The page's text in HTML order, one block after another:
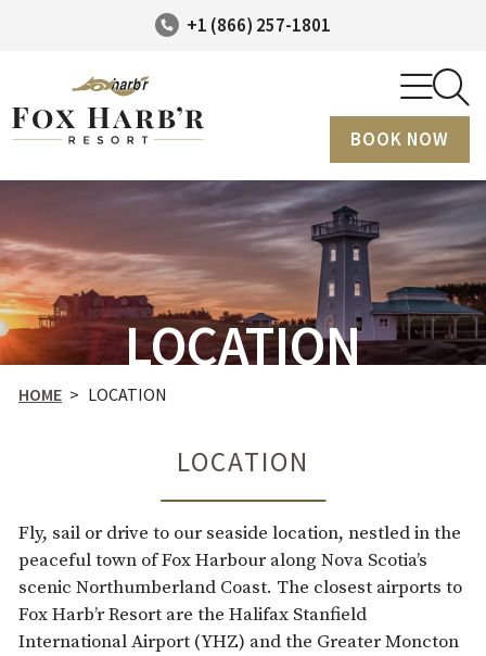
+1 (866) 257-1801
BOOK NOW
LOCATION
HOME > LOCATION
LOCATION
Fly, sail or drive to our seaside location, nestled in the
peaceful town of Fox Harbour along Nova Scotia’s
scenic Northumberland Coast. The closest airports to
Fox Harb’r Resort are the Halifax Stanfield
International Airport (YHZ) and the Greater Moncton